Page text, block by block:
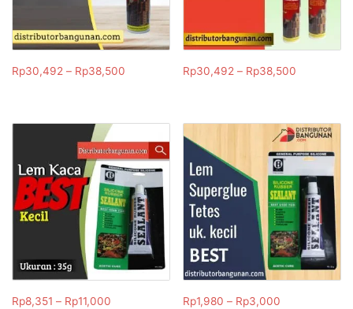
Rp30,492 – Rp38,500 Rp30,492 – Rp38,500
Rp8,351 – Rp11,000 Rp1,980 – Rp3,000